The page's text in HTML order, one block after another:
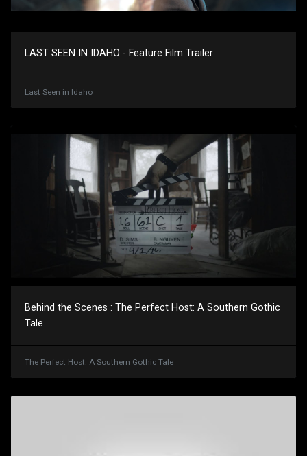
LAST SEEN IN IDAHO - Feature Film Trailer
Last Seen in Idaho
Behind the Scenes : The Perfect Host: A Southern Gothic
Tale
The Perfect Host: A Southern Gothic Tale